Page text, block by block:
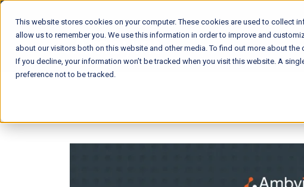
This website stores cookies on your computer. These cookies are used to collect
allow us to remember you. We use this information in order to improve and
about our visitors both on this website and other media. To find out more about the
If you decline, your information won’t be tracked when you visit this website. A
preference not to be tracked.